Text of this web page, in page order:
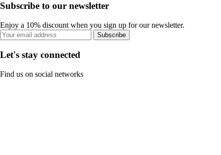
Subscribe to our newsletter
Enjoy a 10% discount when you sign up for our newsletter.
Subscribe
Let's stay connected
Find us on social networks